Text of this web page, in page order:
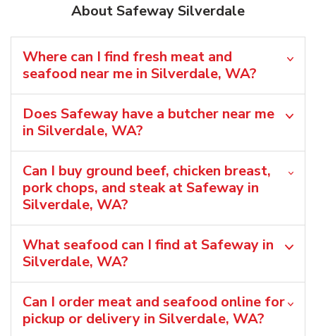
About Safeway Silverdale
Where can I find fresh meat and
seafood near me in Silverdale, WA?
Does Safeway have a butcher near me
in Silverdale, WA?
Can I buy ground beef, chicken breast,
pork chops, and steak at Safeway in
Silverdale, WA?
What seafood can I find at Safeway in
Silverdale, WA?
Can I order meat and seafood online for
pickup or delivery in Silverdale, WA?